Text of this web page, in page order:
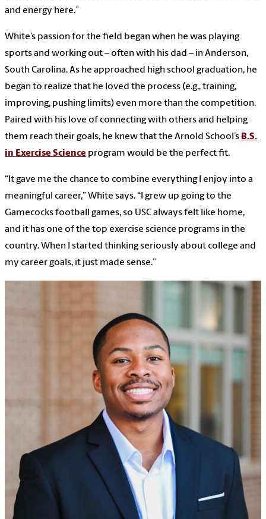
and energy here.”
White’s passion for the field began when he was playing
sports and working out – often with his dad – in Anderson,
South Carolina. As he approached high school graduation, he
began to realize that he loved the process (e.g., training,
improving, pushing limits) even more than the competition.
Paired with his love of connecting with others and helping
them reach their goals, he knew that the Arnold School’s B.S.
in Exercise Science program would be the perfect fit.
“It gave me the chance to combine everything I enjoy into a
meaningful career,” White says. “I grew up going to the
Gamecocks football games, so USC always felt like home,
and it has one of the top exercise science programs in the
country. When I started thinking seriously about college and
my career goals, it just made sense.”